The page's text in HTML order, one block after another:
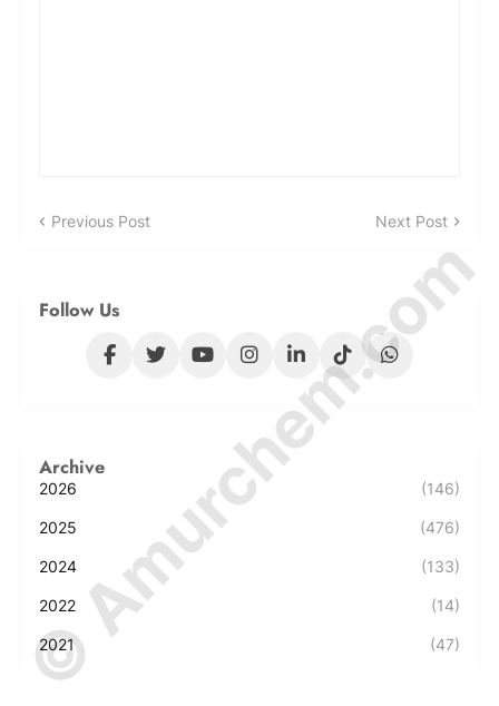
Previous Post Next Post
Follow Us
Archive
2026 (146)
2025 (476)
2024 (133)
2022 (14)
2021 (47)
© Amurchem.com